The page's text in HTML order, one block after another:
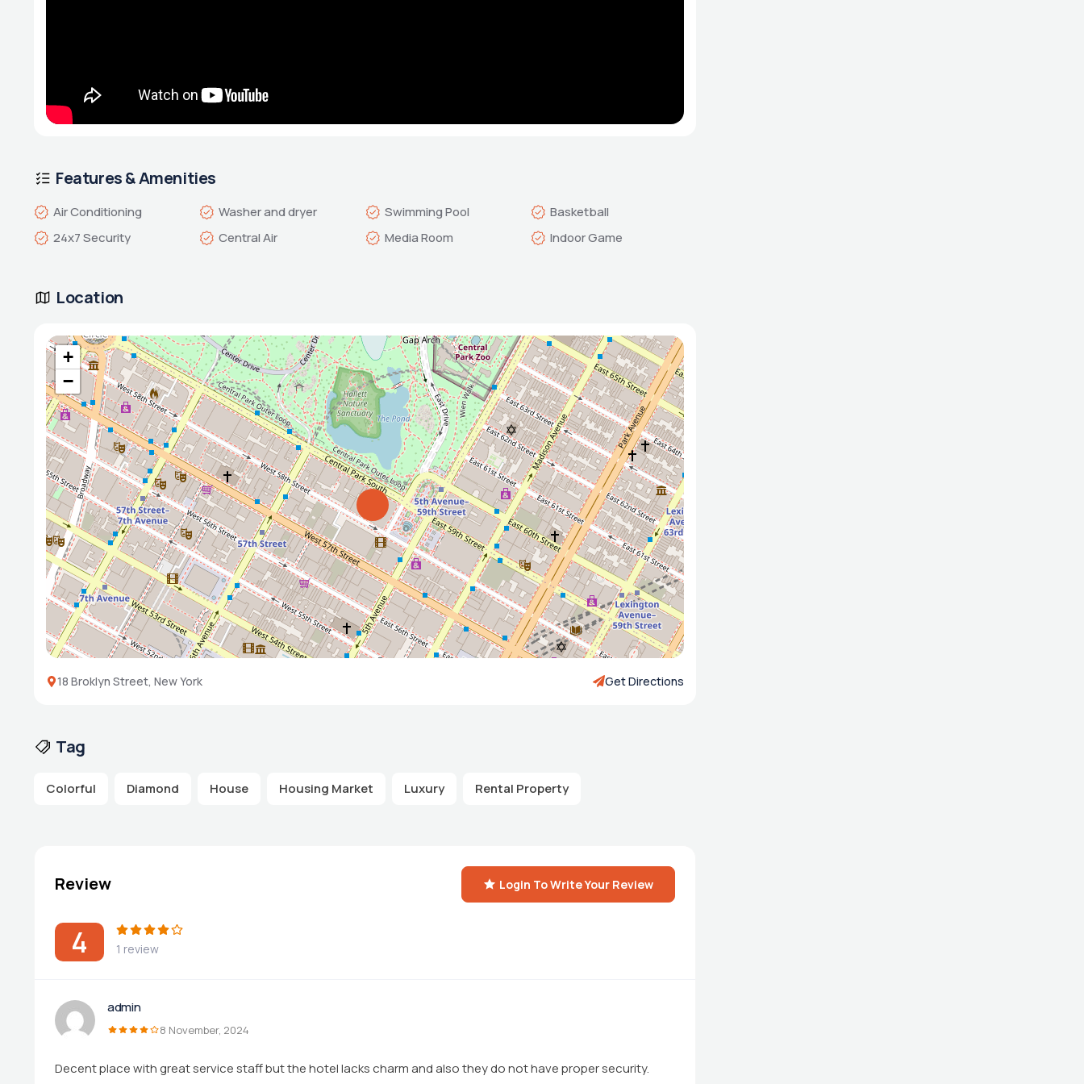
Features & Amenities
Air Conditioning Washer and dryer Swimming Pool
Basketball
24x7 Security
Central Air Media Room Indoor Game
Location
+
−
18 Broklyn Street, New York Get Directions
Tag
Colorful Diamond House Housing Market Luxury Rental Property
Review Login To Write Your Review
4 1 review
admin
8 November, 2024
Decent place with great service staff but the hotel lacks charm and also they do not have proper security.